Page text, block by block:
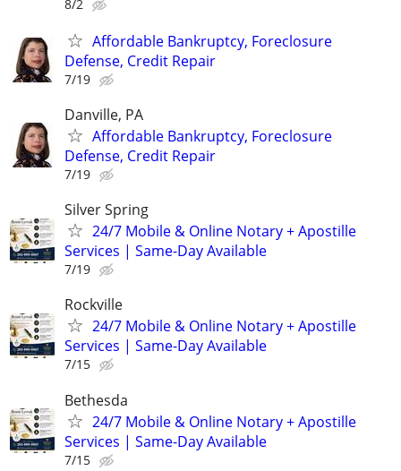
8/2
Affordable Bankruptcy, Foreclosure
Defense, Credit Repair
7/19
Danville, PA
Affordable Bankruptcy, Foreclosure
Defense, Credit Repair
7/19
Silver Spring
24/7 Mobile & Online Notary + Apostille
Services | Same-Day Available
7/19
Rockville
24/7 Mobile & Online Notary + Apostille
Services | Same-Day Available
7/15
Bethesda
24/7 Mobile & Online Notary + Apostille
Services | Same-Day Available
7/15